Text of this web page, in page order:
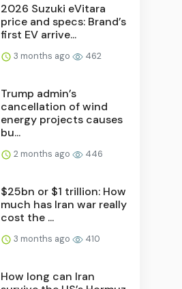
2026 Suzuki eVitara
price and specs: Brand’s
first EV arrive...
3 months ago 462
Trump admin’s
cancellation of wind
energy projects causes
bu...
2 months ago 446
$25bn or $1 trillion: How
much has Iran war really
cost the ...
3 months ago 410
How long can Iran